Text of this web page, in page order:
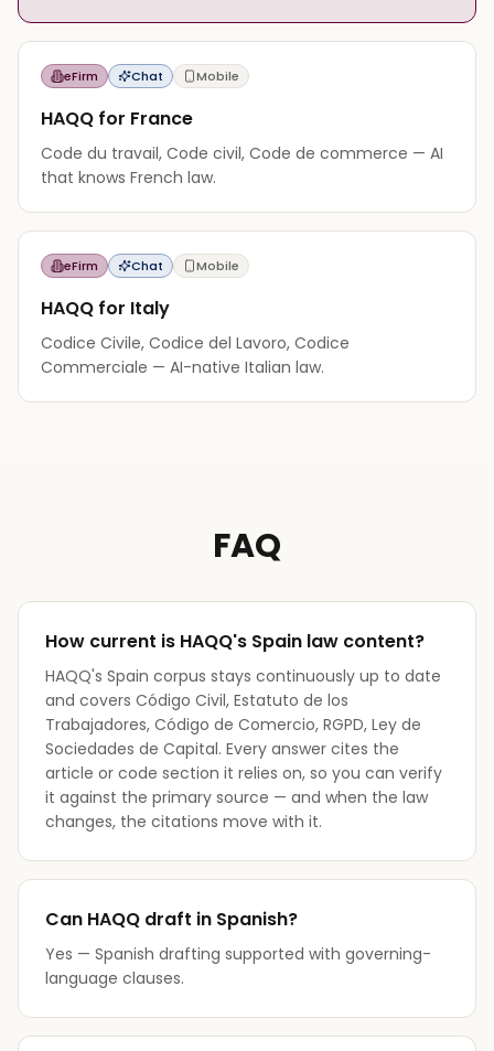
eFirm Chat Mobile
HAQQ for France
Code du travail, Code civil, Code de commerce — AI
that knows French law.
eFirm Chat Mobile
HAQQ for Italy
Codice Civile, Codice del Lavoro, Codice
Commerciale — AI-native Italian law.
FAQ
How current is HAQQ's Spain law content?
HAQQ's Spain corpus stays continuously up to date
and covers Código Civil, Estatuto de los
Trabajadores, Código de Comercio, RGPD, Ley de
Sociedades de Capital. Every answer cites the
article or code section it relies on, so you can verify
it against the primary source — and when the law
changes, the citations move with it.
Can HAQQ draft in Spanish?
Yes — Spanish drafting supported with governing-
language clauses.